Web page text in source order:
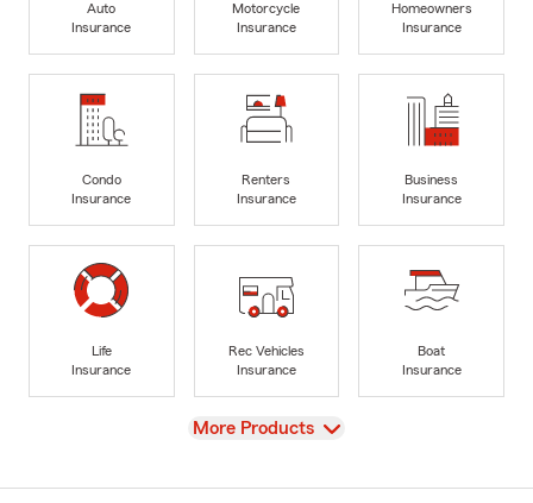
Auto
Insurance
Motorcycle
Insurance
Homeowners
Insurance
Condo
Insurance
Renters
Insurance
Business
Insurance
Life
Insurance
Rec Vehicles
Insurance
Boat
Insurance
View
More Products